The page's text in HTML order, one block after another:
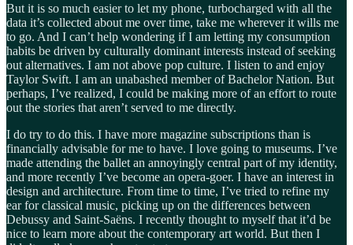
But it is so much easier to let my phone, turbocharged with all the
data it’s collected about me over time, take me wherever it wills me
to go. And I can’t help wondering if I am letting my consumption
habits be driven by culturally dominant interests instead of seeking
out alternatives. I am not above pop culture. I listen to and enjoy
Taylor Swift. I am an unabashed member of Bachelor Nation. But
perhaps, I’ve realized, I could be making more of an effort to route
out the stories that aren’t served to me directly.
I do try to do this. I have more magazine subscriptions than is
financially advisable for me to have. I love going to museums. I’ve
made attending the ballet an annoyingly central part of my identity,
and more recently I’ve become an opera-goer. I have an interest in
design and architecture. From time to time, I’ve tried to refine my
ear for classical music, picking up on the differences between
Debussy and Saint-Saëns. I recently thought to myself that it’d be
nice to learn more about the contemporary art world. But then I